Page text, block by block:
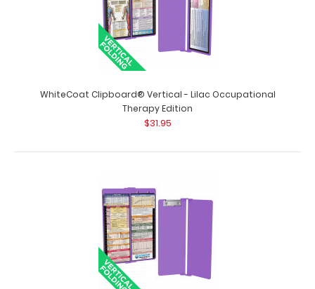
WhiteCoat Clipboard® Vertical - Lilac Nursing Edition The
original WhiteCoat Clipboard ..
WhiteCoat Clipboard® Vertical - Lilac Occupational
Therapy Edition
WhiteCoat Clipboard® Vertical - Lilac Occupational
Therapy Edition
$31.95